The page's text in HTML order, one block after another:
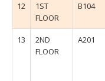
12
1ST
FLOOR
B104
13
2ND
FLOOR
A201